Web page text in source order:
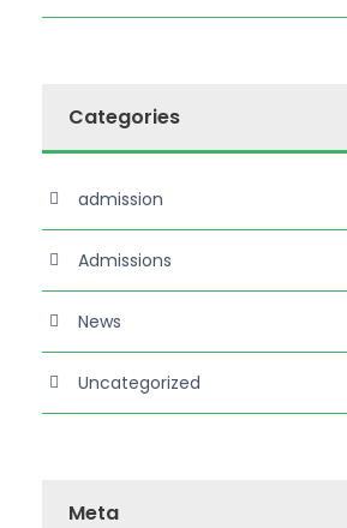
Categories
admission
Admissions
News
Uncategorized
Meta